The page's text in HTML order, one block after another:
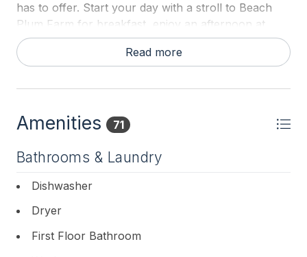
has to offer. Start your day with a stroll to Beach
Plum Farm for breakfast, enjoy an afternoon at
Willow Creek Winery, or take a short drive to Cape
May Point and Sunset Beach.
Step into the welcoming foyer, where to your left,
you will find a cozy sitting area complete with a gas
fireplace—perfect for quiet conversations or
relaxing with a good book. To your right, a spacious
family room features a large table, ideal for group
den awaits, offering additional space for gathering
Read more
Amenities 71
Bathrooms & Laundry
Dishwasher
Dryer
First Floor Bathroom